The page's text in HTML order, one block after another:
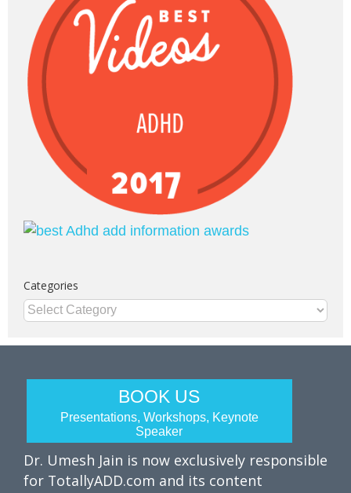
Categories
Categories
BOOK US
Presentations, Workshops, Keynote
Speaker
Dr. Umesh Jain is now exclusively responsible
for TotallyADD.com and its content